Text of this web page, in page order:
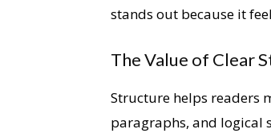
stands out because it
The Value of Clear
Structure helps readers
paragraphs, and logical